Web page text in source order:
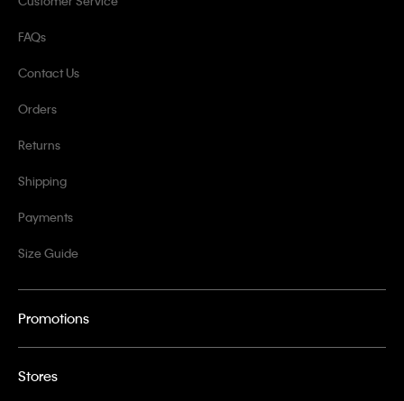
FAQs
Contact Us
Orders
Returns
Shipping
Payments
Size Guide
Promotions
Stores